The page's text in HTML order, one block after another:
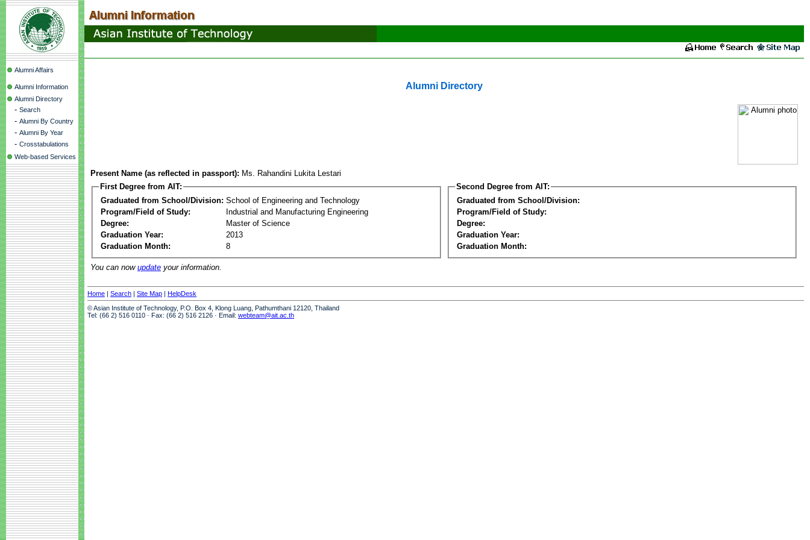
Alumni Affairs
Alumni Information
Alumni Directory
- Search
- Alumni By Country
- Alumni By Year
- Crosstabulations
Web-based Services
Alumni Directory
Present Name (as reflected in passport): Ms. Rahandini Lukita Lestari
First Degree from AIT:
Graduated from School/Division: School of Engineering and Technology
Program/Field of Study:
Industrial and Manufacturing Engineering
Degree:
Master of Science
Graduation Year:
2013
Graduation Month:
8
Second Degree from AIT:
Graduated from School/Division:
Program/Field of Study:
Degree:
Graduation Year:
Graduation Month:
You can now update your information.
Home | Search | Site Map | HelpDesk
© Asian Institute of Technology, P.O. Box 4, Klong Luang, Pathumthani 12120, Thailand
Tel: (66 2) 516 0110 · Fax: (66 2) 516 2126 · Email: webteam@ait.ac.th